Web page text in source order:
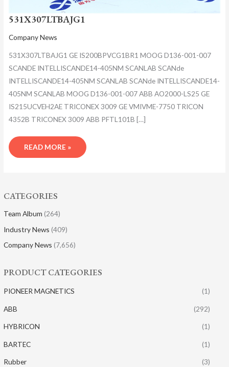
CATEGORIES
Team Album (264)
Industry News (409)
Company News (7,656)
PRODUCT CATEGORIES
PIONEER MAGNETICS (1)
ABB (292)
HYBRICON (1)
BARTEC (1)
Rubber (3)
531X307LTBAJG1
Company News
531X307LTBAJG1 GE IS200BPVCG1BR1 MOOG D136-001-007
SCANDE INTELLISCANDE14-405NM SCANLAB SCANde
INTELLISCANDE14-405NM SCANLAB SCANde INTELLISCANDE14-
405NM SCANLAB MOOG D136-001-007 ABB AO2000-LS25 GE
IS215UCVEH2AE TRICONEX 3009 GE VMIVME-7750 TRICON
4352B TRICONEX 3009 ABB PFTL101B […]
READ MORE »